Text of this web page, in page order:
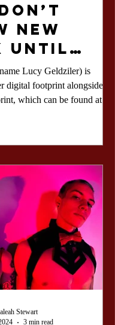
New
Until
LEG5
Lucy Geldziler) is
digital footprint alongside
which can be found at the
Stewart
3 min read